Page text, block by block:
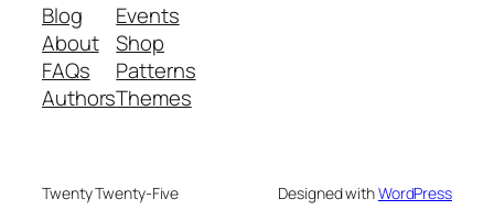
Blog
About
FAQs
Authors
Events
Shop
Patterns
Themes
Twenty Twenty-Five Designed withWordPress